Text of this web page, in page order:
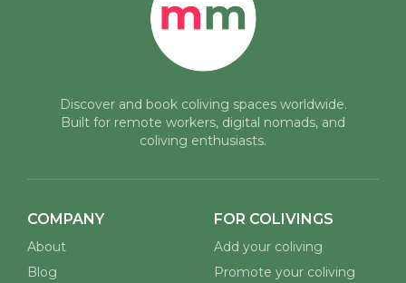
Discover and book coliving spaces worldwide.
Built for remote workers, digital nomads, and
coliving enthusiasts.
COMPANY
About
Blog
FOR COLIVINGS
Add your coliving
Promote your coliving